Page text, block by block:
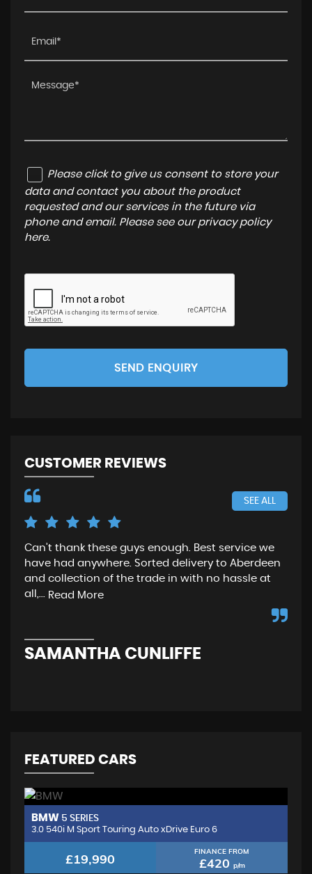
Please click to give us consent to store your
data and contact you about the product
requested and our services in the future via
phone and email. Please see our privacy policy
here.
SEND ENQUIRY
CUSTOMER REVIEWS
SEE ALL
Can’t thank these guys enough. Best service we
have had anywhere. Sorted delivery to Aberdeen
and collection of the trade in with no hassle at
all,... Read More
SAMANTHA CUNLIFFE
FEATURED CARS
BMW 5 SERIES
3.0 540i M Sport Touring Auto xDrive Euro 6
£19,990 FINANCE FROM
£420 p/m